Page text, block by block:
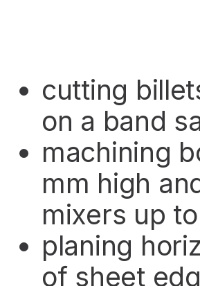
cutting
on a band
machining
mm high
mixers up
planing
of sheet